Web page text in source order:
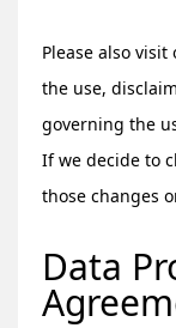
Please also visit
the use,
governing the
If we decide to
those changes
Data